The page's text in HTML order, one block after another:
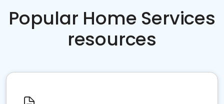
Popular Home Services
resources